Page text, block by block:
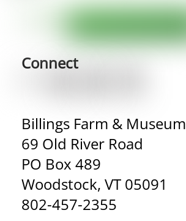
Connect
Billings Farm & Museum
69 Old River Road
PO Box 489
Woodstock, VT 05091
802-457-2355